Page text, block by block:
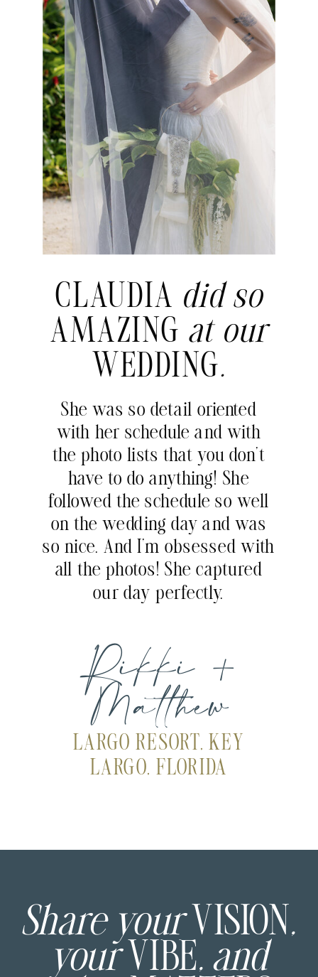
Rikki +
Matthew
She was so detail oriented
with her schedule and with
the photo lists that you don’t
have to do anything! She
followed the schedule so well
on the wedding day and was
so nice. And I’m obsessed with
all the photos! She captured
our day perfectly.
CLAUDIA did so
AMAZING at our
WEDDING.
LARGO RESORT, KEY
LARGO, FLORIDA
Share your VISION ,
your VIBE, and